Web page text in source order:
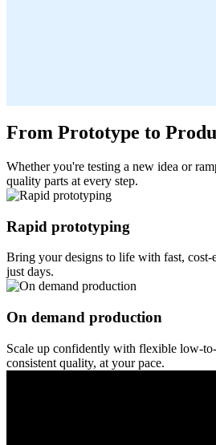
From Prototype to
Whether you're testing a new idea or
quality parts at every step.
Rapid prototyping
Bring your designs to life with fast,
just days.
On demand production
Scale up confidently with flexible low-
consistent quality, at your pace.